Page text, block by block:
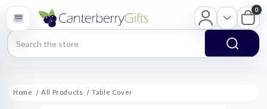
Search
0
Home All Products Table Cover